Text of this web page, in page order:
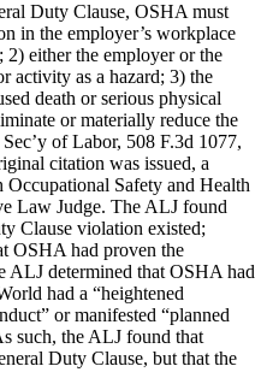
Duty Clause, OSHA must
in the employer’s workplace
2) either the employer or the
activity as a hazard; 3) the
death or serious physical
or materially reduce the
of Labor, 508 F.3d 1077,
citation was issued, a
Safety and Health
Law Judge. The ALJ found
Clause violation existed;
OSHA had proven the
determined that OSHA had
had a “heightened
or manifested “planned
such, the ALJ found that
Duty Clause, but that the